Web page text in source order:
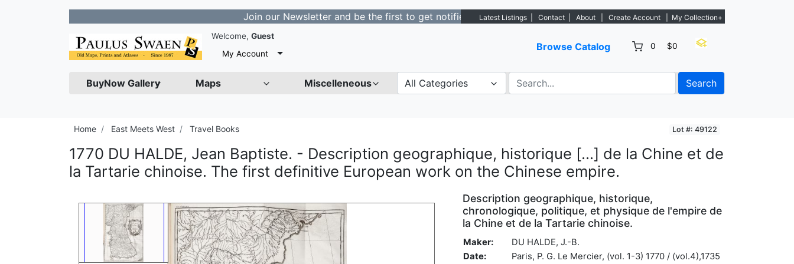
Join our Newsletter and be the first to get notified about new listings. - Sign Up→
Latest Listings Contact About Create Account My Collection+
Welcome, Guest
My Account
Browse Catalog 0 $0
BuyNow Gallery Maps Miscelleneous All Categories Search
Home East Meets West Travel Books Lot #: 49122
1770 DU HALDE, Jean Baptiste. - Description geographique, historique […] de la Chine et de
la Tartarie chinoise. The first definitive European work on the Chinese empire.
Description geographique, historique,
chronologique, politique, et physique de l'empire de
la Chine et de la Tartarie chinoise.
Maker:
DU HALDE, J.-B.
Date:
Paris, P. G. Le Mercier, (vol. 1-3) 1770 / (vol.4),1735